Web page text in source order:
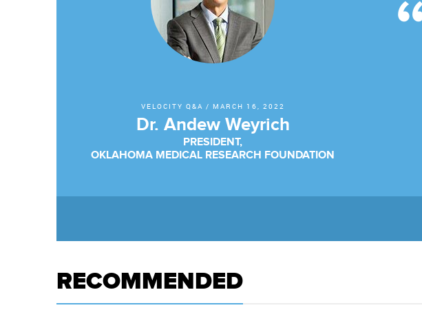
VELOCITY Q&A / MARCH 16, 2022
Dr. Andew Weyrich
PRESIDENT,
OKLAHOMA MEDICAL RESEARCH FOUNDATION
RECOMMENDED